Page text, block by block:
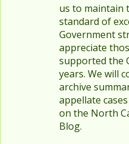
us to maintain
standard of
Government
appreciate
supported the
years. We will
archive
appellate
on the North
Blog.